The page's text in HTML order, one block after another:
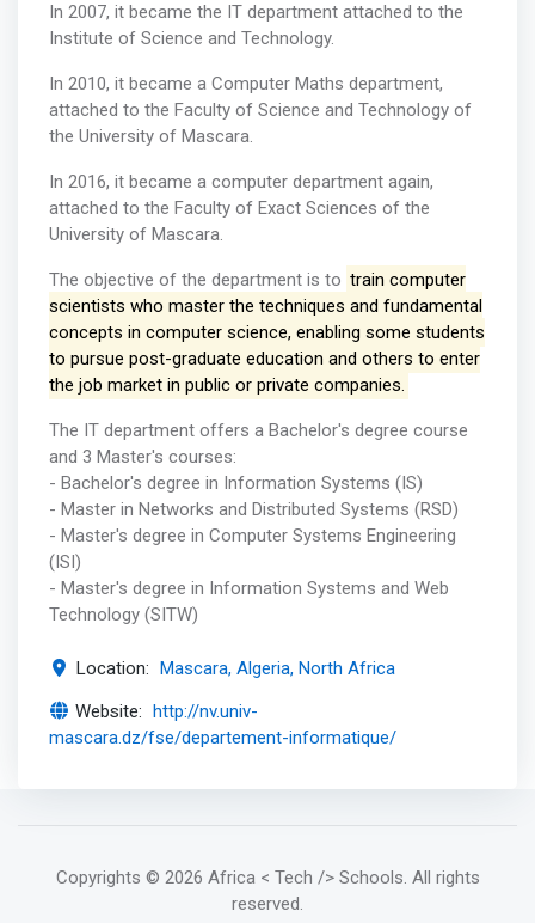
In 2007, it became the IT department attached to the
Institute of Science and Technology.
In 2010, it became a Computer Maths department,
attached to the Faculty of Science and Technology of
the University of Mascara.
In 2016, it became a computer department again,
attached to the Faculty of Exact Sciences of the
University of Mascara.
The objective of the department is to train computer
scientists who master the techniques and fundamental
concepts in computer science, enabling some students
to pursue post-graduate education and others to enter
the job market in public or private companies.
The IT department offers a Bachelor's degree course
and 3 Master's courses:
- Bachelor's degree in Information Systems (IS)
- Master in Networks and Distributed Systems (RSD)
- Master's degree in Computer Systems Engineering
(ISI)
- Master's degree in Information Systems and Web
Technology (SITW)
Location: Mascara, Algeria, North Africa
Website: http://nv.univ-
mascara.dz/fse/departement-informatique/
Copyrights © 2026 Africa < Tech /> Schools. All rights
reserved.